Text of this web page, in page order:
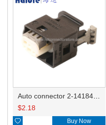
$2.18
 Buy Now